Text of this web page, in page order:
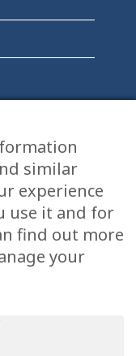
similar
experience
use it and for
find out more
your